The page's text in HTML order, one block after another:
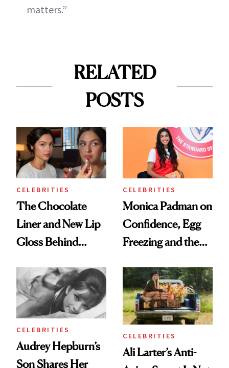
matters.”
RELATED
POSTS
CELEBRITIES
The Chocolate
Liner and New Lip
Gloss Behind
Ethereal
Lollapalooza Look
CELEBRITIES
Monica Padman on
Confidence, Egg
Freezing and the
Always Goes Back
To
CELEBRITIES
Audrey Hepburn’s
Son Shares Her
CELEBRITIES
Ali Larter’s Anti-